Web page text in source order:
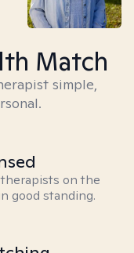
Match
simple,
on the
good standing.